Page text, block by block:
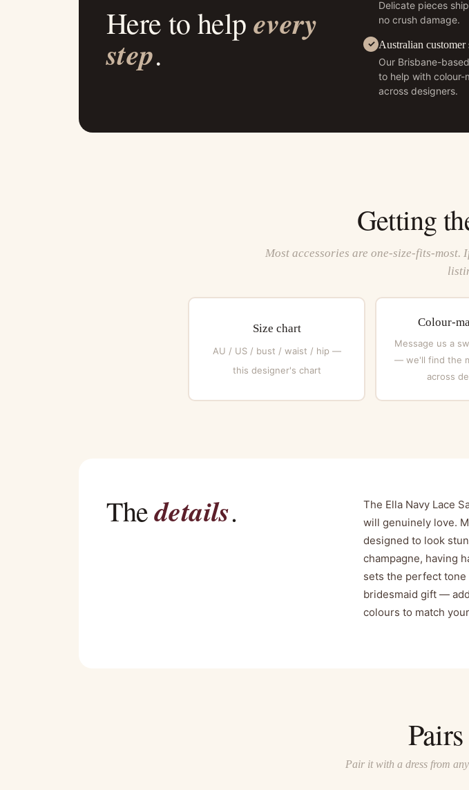
Here to helpevery
step.
Delicate pieces
no crush damage.
Australian customer
Our Brisbane-
to help with colour-
across designers.
Getting
Most accessories are one-size-fits-
Size chart
AU / US / bust / waist / hip —
this designer's chart
Colour-
Message us a
— we'll find the
across
Thedetails.
The Ella Navy Lace
will genuinely love.
designed to look
champagne, having
sets the perfect tone
bridesmaid gift —
colours to match
Pair it with a dress from